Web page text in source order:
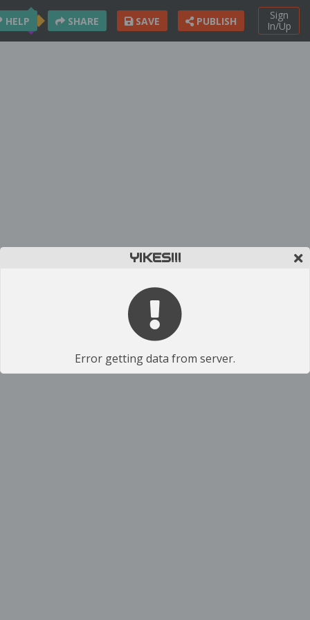
Sign
In/Up
HELP SHARE SAVE PUBLISH
YIKES!!!
Error getting data from server.